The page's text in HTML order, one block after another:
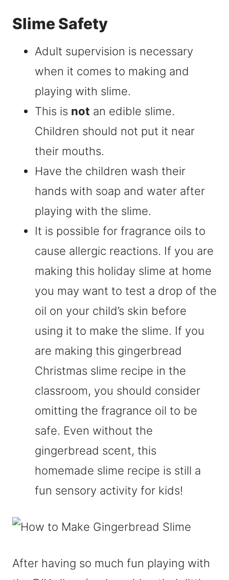
Slime Safety
Adult supervision is necessary
when it comes to making and
playing with slime.
This is not an edible slime.
Children should not put it near
their mouths.
Have the children wash their
hands with soap and water after
playing with the slime.
It is possible for fragrance oils to
cause allergic reactions. If you are
making this holiday slime at home
you may want to test a drop of the
oil on your child’s skin before
using it to make the slime. If you
are making this gingerbread
Christmas slime recipe in the
classroom, you should consider
omitting the fragrance oil to be
safe. Even without the
gingerbread scent, this
homemade slime recipe is still a
fun sensory activity for kids!
After having so much fun playing with